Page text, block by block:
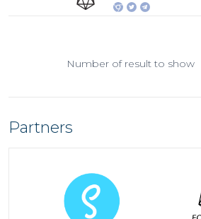
Number of result to show
Partners